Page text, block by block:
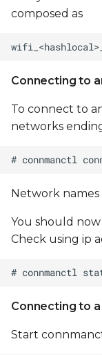
composed as
Connecting to
To connect to
networks
Network
You should
Check using ip
Connecting to
Start